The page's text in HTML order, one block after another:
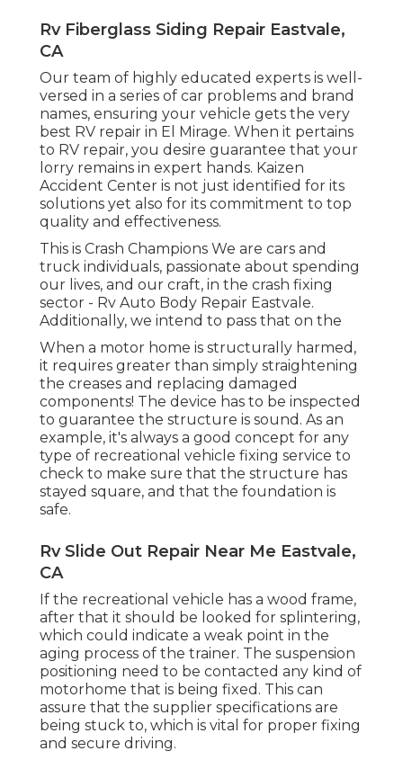
Rv Fiberglass Siding Repair Eastvale,
CA
Our team of highly educated experts is well-
versed in a series of car problems and brand
names, ensuring your vehicle gets the very
best RV repair in El Mirage. When it pertains
to RV repair, you desire guarantee that your
lorry remains in expert hands. Kaizen
Accident Center is not just identified for its
solutions yet also for its commitment to top
quality and effectiveness.
This is Crash Champions We are cars and
truck individuals, passionate about spending
our lives, and our craft, in the crash fixing
sector - Rv Auto Body Repair Eastvale.
Additionally, we intend to pass that on the
When a motor home is structurally harmed,
it requires greater than simply straightening
the creases and replacing damaged
components! The device has to be inspected
to guarantee the structure is sound. As an
example, it's always a good concept for any
type of recreational vehicle fixing service to
check to make sure that the structure has
stayed square, and that the foundation is
safe.
Rv Slide Out Repair Near Me Eastvale,
CA
If the recreational vehicle has a wood frame,
after that it should be looked for splintering,
which could indicate a weak point in the
aging process of the trainer. The suspension
positioning need to be contacted any kind of
motorhome that is being fixed. This can
assure that the supplier specifications are
being stuck to, which is vital for proper fixing
and secure driving.